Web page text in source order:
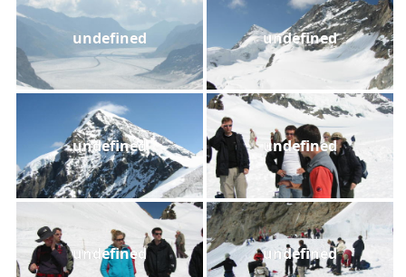
undefined undefined
undefined undefined
undefined undefined